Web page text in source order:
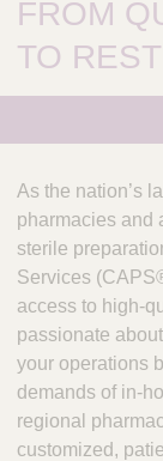
FROM
TO
As the nation’s
pharmacies and
sterile
Services
access to high-
passionate
your operations
demands of in-
regional
customized,